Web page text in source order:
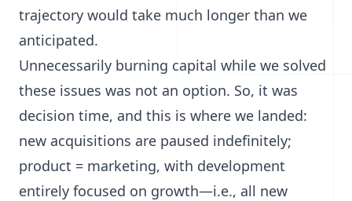
trajectory would take much longer than we
anticipated.
Unnecessarily burning capital while we solved
these issues was not an option. So, it was
decision time, and this is where we landed:
new acquisitions are paused indefinitely;
product = marketing, with development
entirely focused on growth—i.e., all new